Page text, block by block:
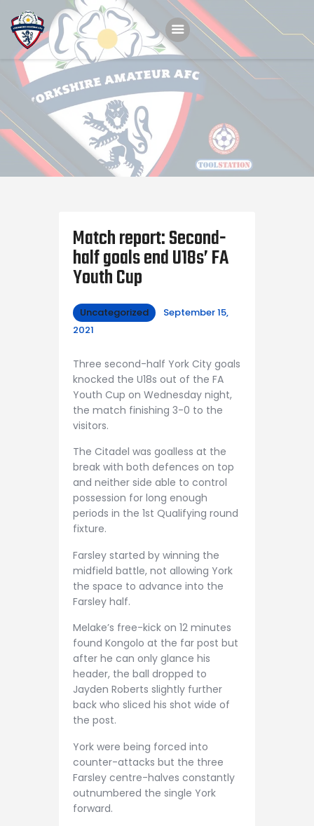
Home
Teams
Academy
Programmes
Register
News
Match report: Second-
half goals end U18s’ FA
Youth Cup
Uncategorized
September 15,
2021
Three second-half York City goals
knocked the U18s out of the FA
Youth Cup on Wednesday night,
the match finishing 3-0 to the
visitors.
The Citadel was goalless at the
break with both defences on top
and neither side able to control
possession for long enough
periods in the 1st Qualifying round
fixture.
Farsley started by winning the
midfield battle, not allowing York
the space to advance into the
Farsley half.
Melake’s free-kick on 12 minutes
found Kongolo at the far post but
after he can only glance his
header, the ball dropped to
Jayden Roberts slightly further
back who sliced his shot wide of
the post.
York were being forced into
counter-attacks but the three
Farsley centre-halves constantly
outnumbered the single York
forward.